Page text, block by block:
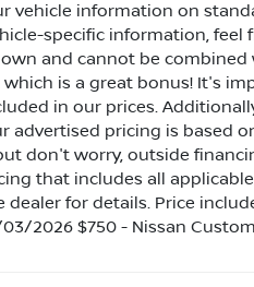
vehicle information on
specific information, feel
and cannot be
which is a great bonus! It's
in our prices.
advertised pricing is based
don't worry, outside
that includes all
for details. Price
03/2026 $750 - Nissan